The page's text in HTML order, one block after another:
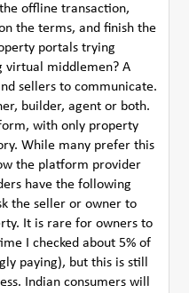
offline transaction,
the terms, and finish the
portals trying
virtual middlemen? A
sellers to communicate.
builder, agent or both.
with only property
While many prefer this
the platform provider
have the following
the seller or owner to
It is rare for owners to
I checked about 5% of
paying), but this is still
Indian consumers will